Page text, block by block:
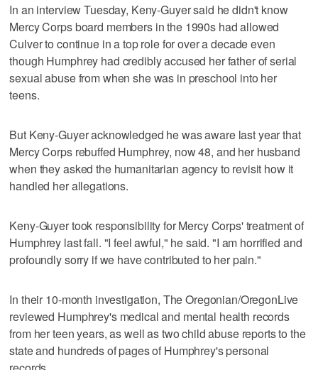
In an interview Tuesday, Keny-Guyer said he didn't know
Mercy Corps board members in the 1990s had allowed
Culver to continue in a top role for over a decade even
though Humphrey had credibly accused her father of serial
sexual abuse from when she was in preschool into her
teens.
But Keny-Guyer acknowledged he was aware last year that
Mercy Corps rebuffed Humphrey, now 48, and her husband
when they asked the humanitarian agency to revisit how it
handled her allegations.
Keny-Guyer took responsibility for Mercy Corps' treatment of
Humphrey last fall. "I feel awful," he said. "I am horrified and
profoundly sorry if we have contributed to her pain."
In their 10-month investigation, The Oregonian/OregonLive
reviewed Humphrey's medical and mental health records
from her teen years, as well as two child abuse reports to the
state and hundreds of pages of Humphrey's personal